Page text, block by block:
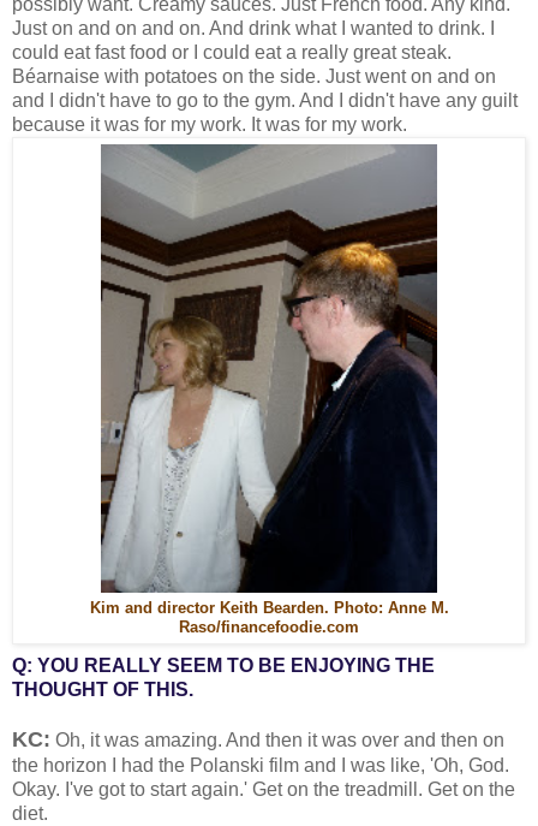
possibly want. Creamy sauces. Just French food. Any kind.
Just on and on and on. And drink what I wanted to drink. I
could eat fast food or I could eat a really great steak.
Béarnaise with potatoes on the side. Just went on and on
and I didn't have to go to the gym. And I didn't have any guilt
because it was for my work. It was for my work.
Kim and director Keith Bearden. Photo: Anne M.
Raso/financefoodie.com
Q: YOU REALLY SEEM TO BE ENJOYING THE
THOUGHT OF THIS.
KC: Oh, it was amazing. And then it was over and then on
the horizon I had the Polanski film and I was like, 'Oh, God.
Okay. I've got to start again.' Get on the treadmill. Get on the
diet.